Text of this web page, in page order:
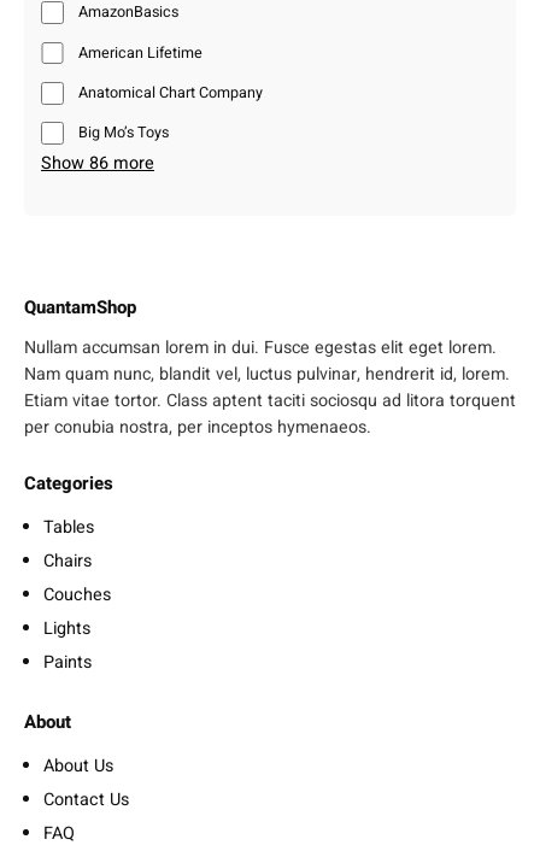
AmazonBasics
American Lifetime
Anatomical Chart Company
Big Mo’s Toys
Show 86 more
QuantamShop
Nullam accumsan lorem in dui. Fusce egestas elit eget lorem.
Nam quam nunc, blandit vel, luctus pulvinar, hendrerit id, lorem.
Etiam vitae tortor. Class aptent taciti sociosqu ad litora torquent
per conubia nostra, per inceptos hymenaeos.
Categories
Tables
Chairs
Couches
Lights
Paints
About
About Us
Contact Us
FAQ